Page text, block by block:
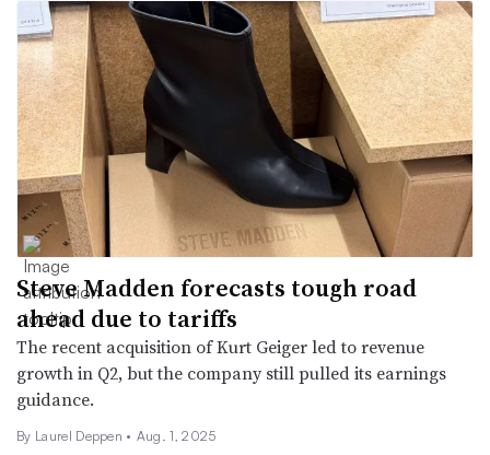
Steve Madden forecasts tough road
ahead due to tariffs
The recent acquisition of Kurt Geiger led to revenue
growth in Q2, but the company still pulled its earnings
guidance.
By Laurel Deppen • Aug. 1, 2025